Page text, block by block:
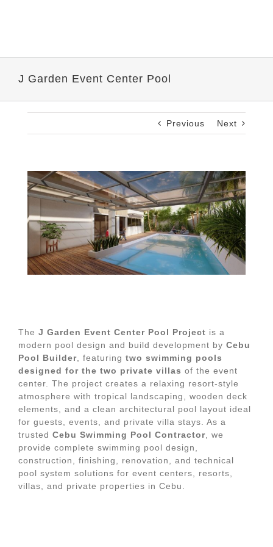
J Garden Event Center Pool
Previous Next
View
Larger
Image
The J Garden Event Center Pool Project is a
modern pool design and build development by Cebu
Pool Builder, featuring two swimming pools
designed for the two private villas of the event
center. The project creates a relaxing resort-style
atmosphere with tropical landscaping, wooden deck
elements, and a clean architectural pool layout ideal
for guests, events, and private villa stays. As a
trusted Cebu Swimming Pool Contractor, we
provide complete swimming pool design,
construction, finishing, renovation, and technical
pool system solutions for event centers, resorts,
villas, and private properties in Cebu.